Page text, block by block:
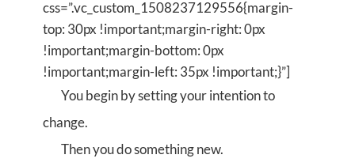
css=”.vc_custom_1508237129556{margin-
top: 30px !important;margin-right: 0px
!important;margin-bottom: 0px
!important;margin-left: 35px !important;}”]
You begin by setting your intention to
change.
Then you do something new.